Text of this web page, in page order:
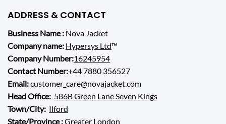
ADDRESS & CONTACT
Business Name : Nova Jacket
Company name: Hypersys Ltd™
Company Number:16245954
Contact Number:+44 7880 356527
Email:customer_care@novajacket.com
Head Office: 586B Green Lane Seven Kings
Town/City: Ilford
State/Province :Greater London